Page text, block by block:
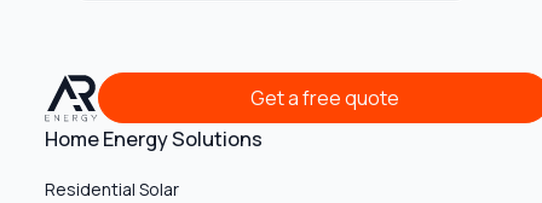
Get a free quoteGet a free quote
Home Energy Solutions
Residential Solar